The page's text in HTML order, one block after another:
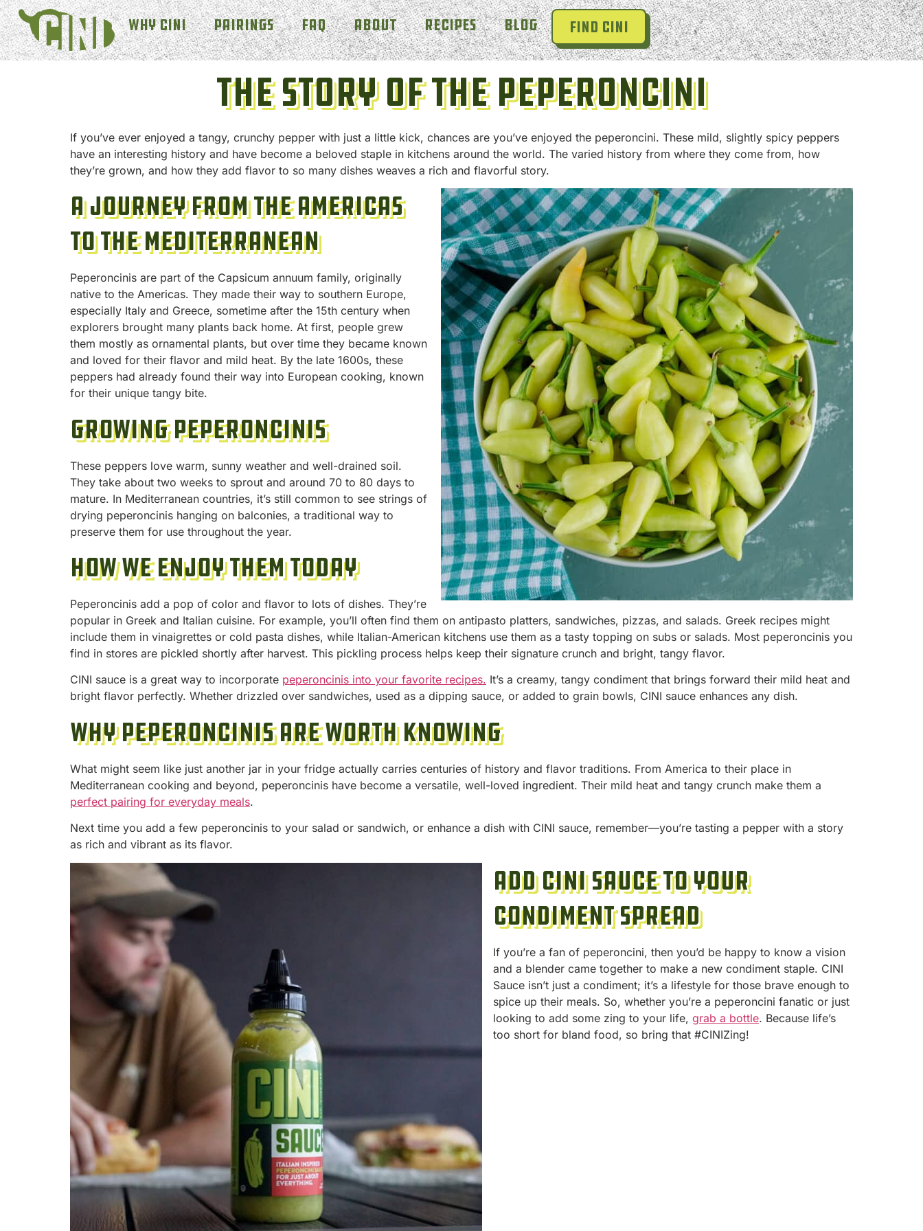
Why Cini Pairings FAQ About Recipes Blog Find Cini
The Story Of The Peperoncini
If you’ve ever enjoyed a tangy, crunchy pepper with just a little kick, chances are you’ve enjoyed the peperoncini. These mild, slightly spicy peppers
have an interesting history and have become a beloved staple in kitchens around the world. The varied history from where they come from, how
they’re grown, and how they add flavor to so many dishes weaves a rich and flavorful story.
A Journey from the Americas
to the Mediterranean
Peperoncinis are part of the Capsicum annuum family, originally
native to the Americas. They made their way to southern Europe,
especially Italy and Greece, sometime after the 15th century when
explorers brought many plants back home. At first, people grew
them mostly as ornamental plants, but over time they became known
and loved for their flavor and mild heat. By the late 1600s, these
peppers had already found their way into European cooking, known
for their unique tangy bite.
Growing Peperoncinis
These peppers love warm, sunny weather and well-drained soil.
They take about two weeks to sprout and around 70 to 80 days to
mature. In Mediterranean countries, it’s still common to see strings of
drying peperoncinis hanging on balconies, a traditional way to
preserve them for use throughout the year.
How We Enjoy Them Today
Peperoncinis add a pop of color and flavor to lots of dishes. They’re
popular in Greek and Italian cuisine. For example, you’ll often find them on antipasto platters, sandwiches, pizzas, and salads. Greek recipes might
include them in vinaigrettes or cold pasta dishes, while Italian-American kitchens use them as a tasty topping on subs or salads. Most peperoncinis you
find in stores are pickled shortly after harvest. This pickling process helps keep their signature crunch and bright, tangy flavor.
CINI sauce is a great way to incorporate peperoncinis into your favorite recipes. It’s a creamy, tangy condiment that brings forward their mild heat and
bright flavor perfectly. Whether drizzled over sandwiches, used as a dipping sauce, or added to grain bowls, CINI sauce enhances any dish.
Why Peperoncinis Are Worth Knowing
What might seem like just another jar in your fridge actually carries centuries of history and flavor traditions. From America to their place in
Mediterranean cooking and beyond, peperoncinis have become a versatile, well-loved ingredient. Their mild heat and tangy crunch make them a
perfect pairing for everyday meals.
Next time you add a few peperoncinis to your salad or sandwich, or enhance a dish with CINI sauce, remember—you’re tasting a pepper with a story
as rich and vibrant as its flavor.
Add CINI Sauce to Your
Condiment Spread
If you’re a fan of peperoncini, then you’d be happy to know a vision
and a blender came together to make a new condiment staple. CINI
Sauce isn’t just a condiment; it’s a lifestyle for those brave enough to
spice up their meals. So, whether you’re a peperoncini fanatic or just
looking to add some zing to your life, grab a bottle. Because life’s
too short for bland food, so bring that #CINIZing!